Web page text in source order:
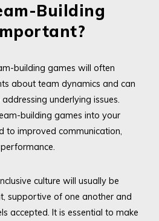
Building
building games will often
about team dynamics and can
underlying issues.
building games into your
to improved communication,
culture will usually be
supportive of one another and
accepted. It is essential to make